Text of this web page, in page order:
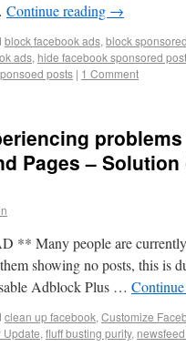
Continue reading →
block facebook ads, block
ads, hide facebook sponsored
posts | 1 Comment
Pages –
Many people are
showing no posts, this is
Adblock Plus …
clean up facebook, Customize
Update, fluff busting purity,